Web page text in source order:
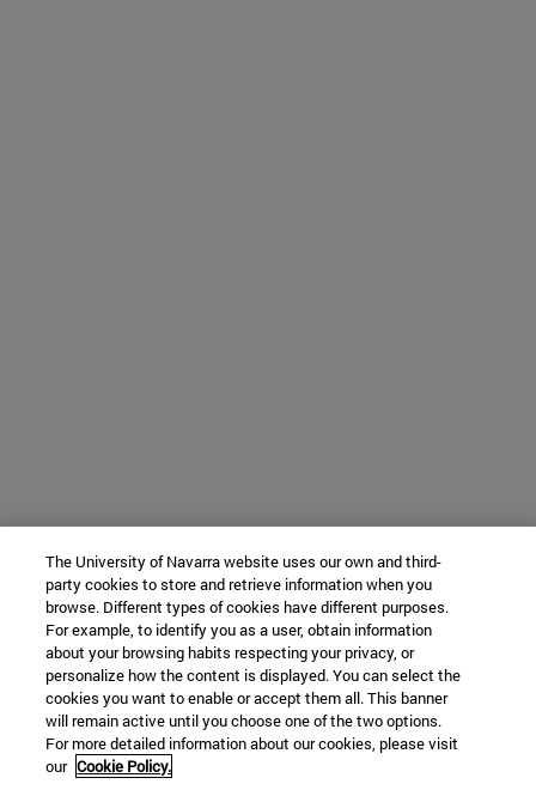
The University of Navarra website uses our own and third-
party cookies to store and retrieve information when you
browse. Different types of cookies have different purposes.
For example, to identify you as a user, obtain information
about your browsing habits respecting your privacy, or
personalize how the content is displayed. You can select the
cookies you want to enable or accept them all. This banner
will remain active until you choose one of the two options.
For more detailed information about our cookies, please visit
our Cookie Policy.